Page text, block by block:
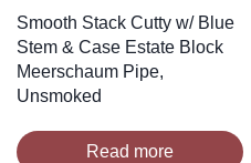
Smooth Stack Cutty w/ Blue
Stem & Case Estate Block
Meerschaum Pipe,
Unsmoked
Read more